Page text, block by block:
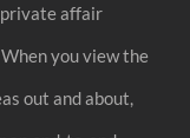
private affair
you view the
out and about,